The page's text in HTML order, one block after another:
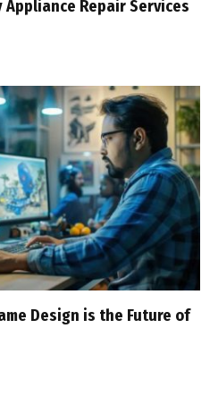
Appliance Repair Services
Design is the Future of